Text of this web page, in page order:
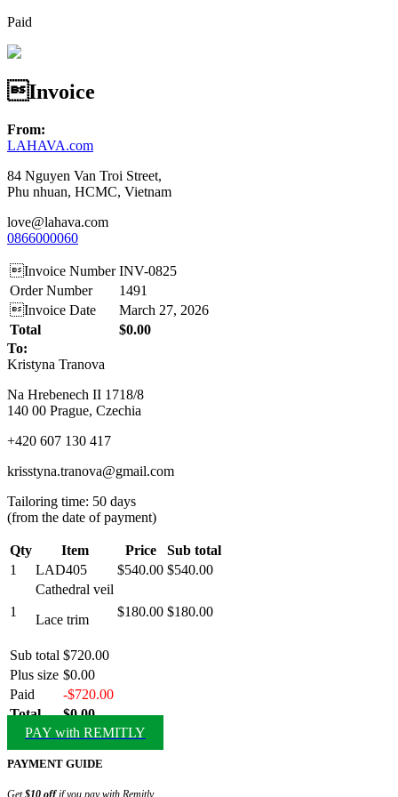
Paid
Invoice
From:
LAHAVA.com
84 Nguyen Van Troi Street,
Phu nhuan, HCMC, Vietnam
love@lahava.com
0866000060
Invoice Number INV-0825
Order Number
1491
Invoice Date
March 27, 2026
Total
$0.00
To:
Kristyna Tranova
Na Hrebenech II 1718/8
140 00 Prague, Czechia
+420 607 130 417
krisstyna.tranova@gmail.com
Tailoring time: 50 days
(from the date of payment)
Qty Item Price
Sub total
1
LAD405 $540.00 $540.00
1
Cathedral veil
Lace trim
$180.00 $180.00
Sub total $720.00
Plus size $0.00
Paid
-$720.00
Total
$0.00
PAY with REMITLY
PAYMENT GUIDE
Get$10 offif you pay with Remitly.